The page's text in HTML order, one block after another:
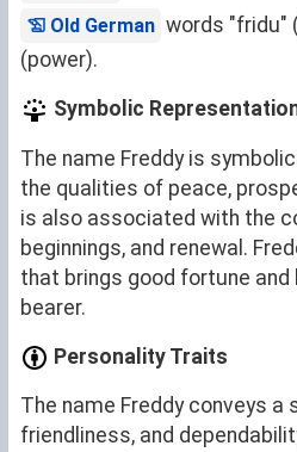
Old German words "fridu"
(power).
Symbolic
The name Freddy is
the qualities of peace,
is also associated with the
beginnings, and renewal.
that brings good fortune
bearer.
Personality Traits
The name Freddy conveys a
friendliness, and